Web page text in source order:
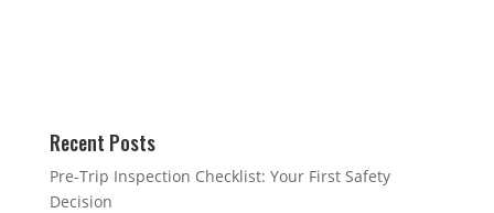
Recent Posts
Pre-Trip Inspection Checklist: Your First Safety
Decision